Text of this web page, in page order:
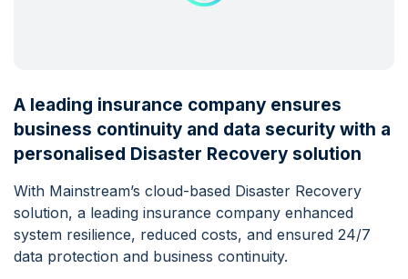
A leading insurance company ensures
business continuity and data security with a
personalised Disaster Recovery solution
With Mainstream’s cloud-based Disaster Recovery
solution, a leading insurance company enhanced
system resilience, reduced costs, and ensured 24/7
data protection and business continuity.